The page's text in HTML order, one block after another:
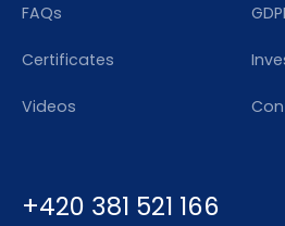
FAQs
Certificates
Videos
+420 381 521 166